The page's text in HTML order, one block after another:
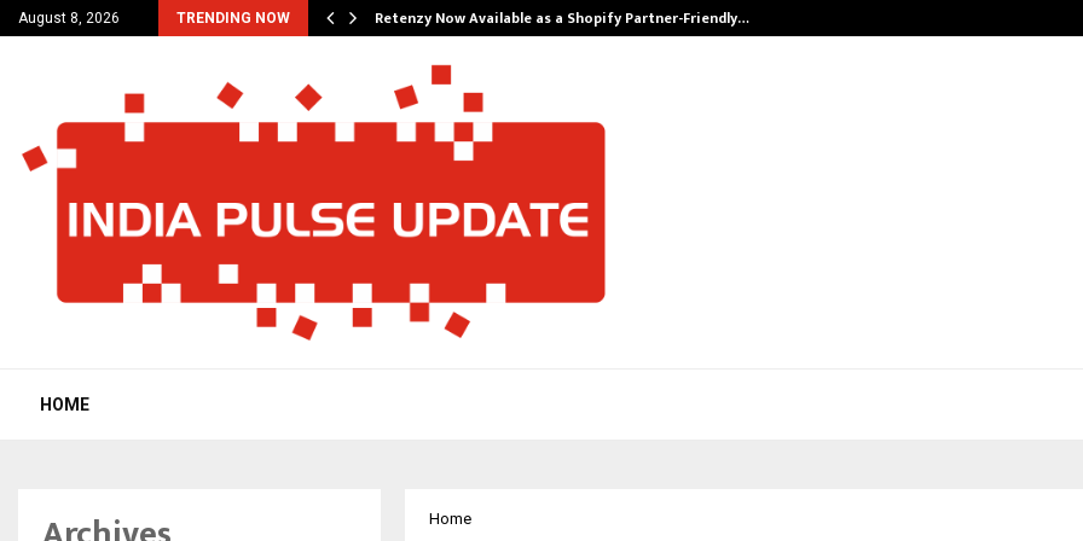
August 8, 2026 TRENDING NOW
personal… Retenzy Now Available as a Shopify Partner-Friendly…
HOME
Home